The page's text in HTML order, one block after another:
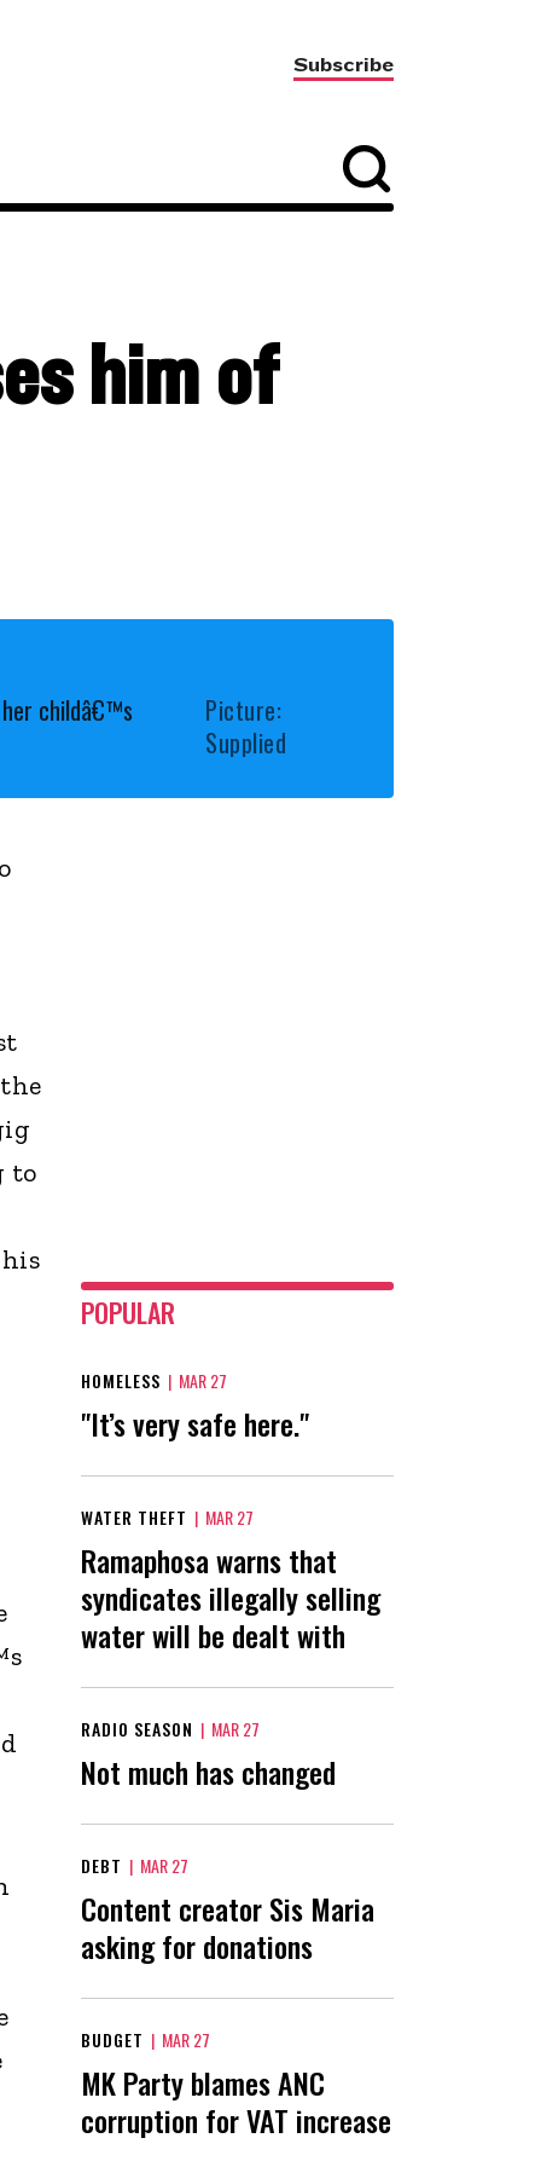
Subscribe
him of
her childâ€™s
Picture:
Supplied
to
POPULAR
HOMELESS | MAR 27
"It’s very safe here."
WATER THEFT | MAR 27
Ramaphosa warns that
syndicates illegally selling
water will be dealt with
RADIO SEASON | MAR 27
Not much has changed
DEBT | MAR 27
Content creator Sis Maria
asking for donations
BUDGET | MAR 27
MK Party blames ANC
corruption for VAT increase